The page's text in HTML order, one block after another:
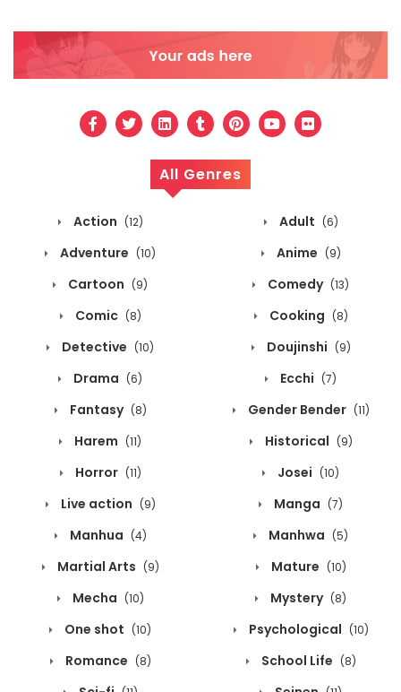
All Genres
Action (12) Adult (6)
Adventure (10) Anime (9)
Cartoon (9) Comedy (13)
Comic (8) Cooking (8)
Detective (10) Doujinshi (9)
Drama (6) Ecchi (7)
Fantasy (8) Gender Bender (11)
Harem (11) Historical (9)
Horror (11) Josei (10)
Live action (9) Manga (7)
Manhua (4) Manhwa (5)
Martial Arts (9) Mature (10)
Mecha (10) Mystery (8)
One shot (10) Psychological (10)
Romance (8) School Life (8)